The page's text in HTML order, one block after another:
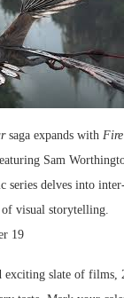
saga expands with
Sam
series delves into
of visual storytelling.
19
exciting slate of films,